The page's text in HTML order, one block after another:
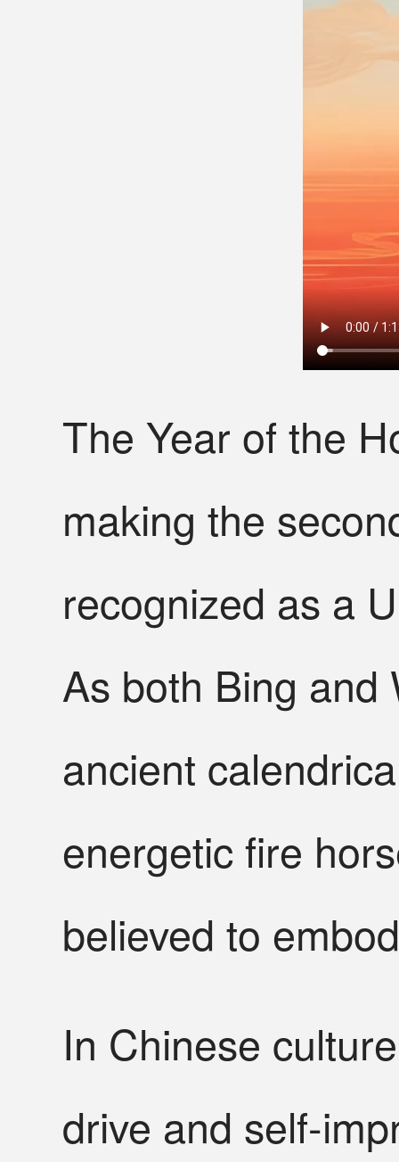
The Year of the
making the
recognized as a
As both Bing and
ancient
energetic fire
believed to
In Chinese
drive and self-